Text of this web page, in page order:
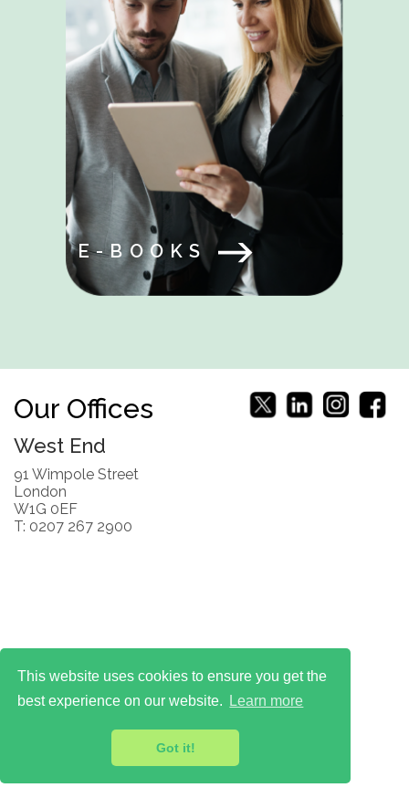
This website uses cookies to ensure you get the
best experience on our website.
Learn more
Got it!
E-BOOKS
Our Offices
West End
91 Wimpole Street
London
W1G 0EF
T: 0207 267 2900